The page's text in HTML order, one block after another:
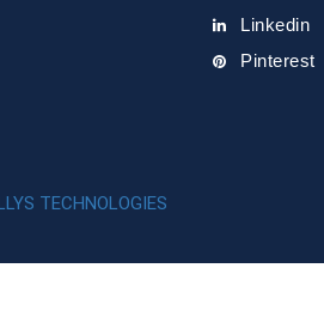
Linkedin
Pinterest
TECHNOLOGIES